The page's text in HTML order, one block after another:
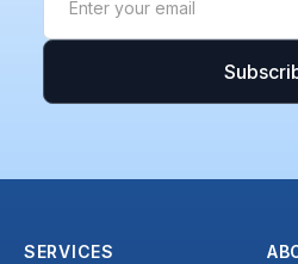
SERVICES